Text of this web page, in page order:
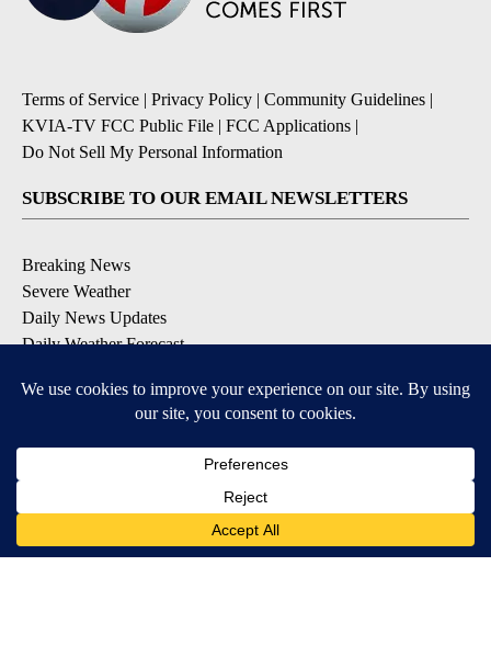
Terms of Service | Privacy Policy | Community Guidelines |
KVIA-TV FCC Public File | FCC Applications |
Do Not Sell My Personal Information
SUBSCRIBE TO OUR EMAIL NEWSLETTERS
Breaking News
Severe Weather
Daily News Updates
Daily Weather Forecast
Contests & Promotions
DOWNLOAD OUR APPS
Available for iOS and Android